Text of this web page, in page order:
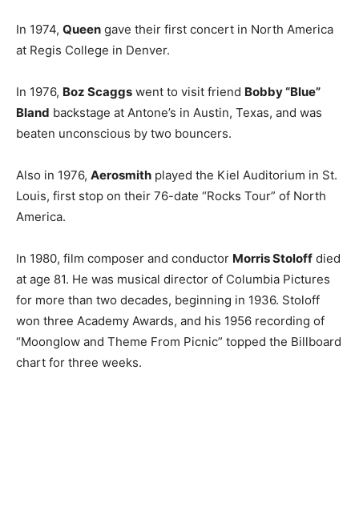
In 1974, Queen gave their first concert in North America
at Regis College in Denver.
In 1976, Boz Scaggs went to visit friend Bobby “Blue”
Bland backstage at Antone’s in Austin, Texas, and was
beaten unconscious by two bouncers.
Also in 1976, Aerosmith played the Kiel Auditorium in St.
Louis, first stop on their 76-date “Rocks Tour” of North
America.
In 1980, film composer and conductor Morris Stoloff died
at age 81. He was musical director of Columbia Pictures
for more than two decades, beginning in 1936. Stoloff
won three Academy Awards, and his 1956 recording of
“Moonglow and Theme From Picnic” topped the Billboard
chart for three weeks.